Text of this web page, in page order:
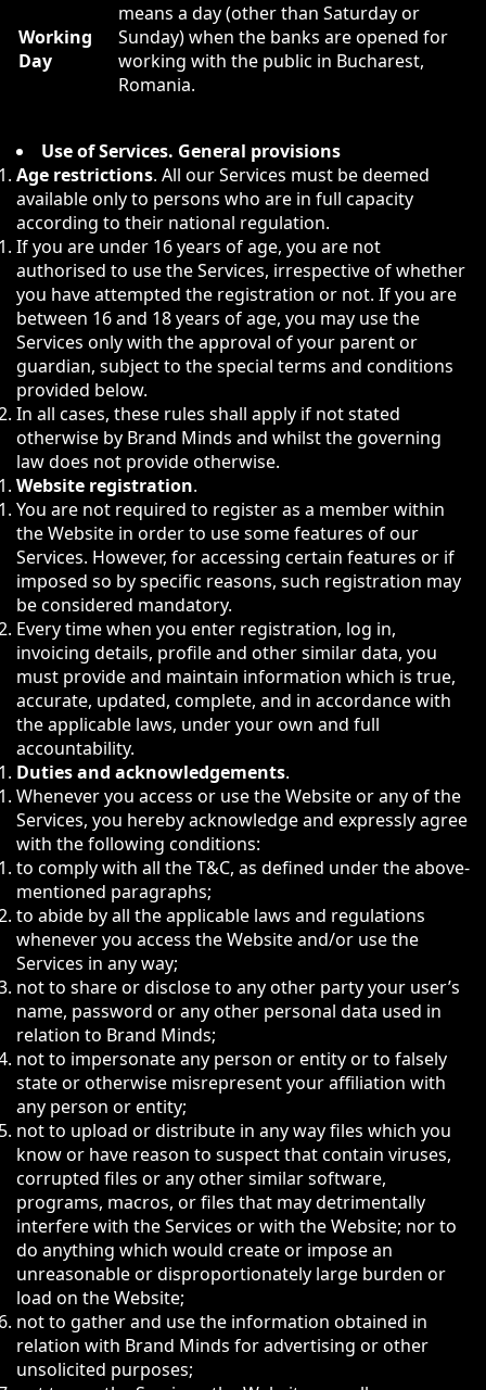
Working
Day
means a day (other than Saturday or
Sunday) when the banks are opened for
working with the public in Bucharest,
Romania.
Use of Services. General provisions
Age restrictions. All our Services must be deemed
available only to persons who are in full capacity
according to their national regulation.
If you are under 16 years of age, you are not
authorised to use the Services, irrespective of whether
you have attempted the registration or not. If you are
between 16 and 18 years of age, you may use the
Services only with the approval of your parent or
guardian, subject to the special terms and conditions
provided below.
In all cases, these rules shall apply if not stated
otherwise by Brand Minds and whilst the governing
law does not provide otherwise.
Website registration.
You are not required to register as a member within
the Website in order to use some features of our
Services. However, for accessing certain features or if
imposed so by specific reasons, such registration may
be considered mandatory.
Every time when you enter registration, log in,
invoicing details, profile and other similar data, you
must provide and maintain information which is true,
accurate, updated, complete, and in accordance with
the applicable laws, under your own and full
accountability.
Duties and acknowledgements.
Whenever you access or use the Website or any of the
Services, you hereby acknowledge and expressly agree
with the following conditions:
to comply with all the T&C, as defined under the above-
mentioned paragraphs;
to abide by all the applicable laws and regulations
whenever you access the Website and/or use the
Services in any way;
not to share or disclose to any other party your user’s
name, password or any other personal data used in
relation to Brand Minds;
not to impersonate any person or entity or to falsely
state or otherwise misrepresent your affiliation with
any person or entity;
not to upload or distribute in any way files which you
know or have reason to suspect that contain viruses,
corrupted files or any other similar software,
programs, macros, or files that may detrimentally
interfere with the Services or with the Website; nor to
do anything which would create or impose an
unreasonable or disproportionately large burden or
load on the Website;
not to gather and use the information obtained in
relation with Brand Minds for advertising or other
unsolicited purposes;